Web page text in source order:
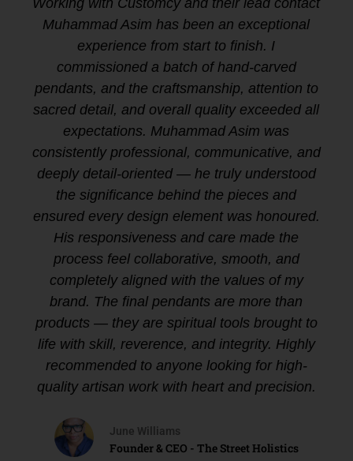
Working with Customcy and their lead contact
Muhammad Asim has been an exceptional
experience from start to finish. I
commissioned a batch of hand-carved
pendants, and the craftsmanship, attention to
sacred detail, and overall quality exceeded all
expectations. Muhammad Asim was
consistently professional, communicative, and
deeply detail-oriented — he truly understood
the significance behind the pieces and
ensured every design element was honoured.
His responsiveness and care made the
process feel collaborative, smooth, and
completely aligned with the values of my
brand. The final pendants are more than
products — they are spiritual tools brought to
life with skill, reverence, and integrity. Highly
recommended to anyone looking for high-
quality artisan work with heart and precision.
June Williams
Founder & CEO - The Street Holistics